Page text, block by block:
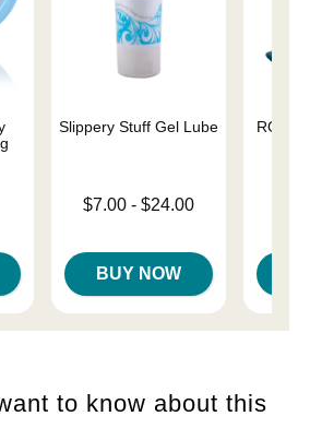
Slippery Stuff Gel Lube
Lowest price is
$7.00 -$24.00
BUY NOW
ROMP
to know about this